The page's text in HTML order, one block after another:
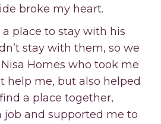
broke my heart.
place to stay with his
stay with them, so we
Homes who took me
help me, but also helped
a place together,
job and supported me to